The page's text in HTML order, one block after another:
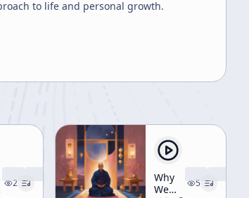
to life and personal growth.
2
Why
We
5